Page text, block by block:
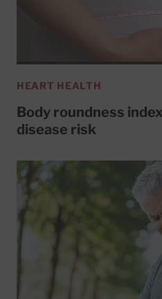
HEART HEALTH
Body roundness
disease risk